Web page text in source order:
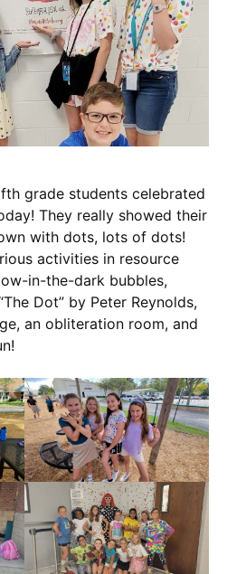
grade students celebrated
They really showed their
with dots, lots of dots!
activities in resource
in-the-dark bubbles,
Dot” by Peter Reynolds,
an obliteration room, and